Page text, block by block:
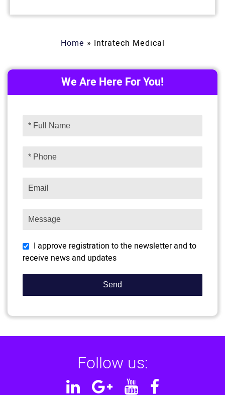
Home » Intratech Medical
We Are Here For You!
I approve registration to the newsletter and to
receive news and updates
Follow us:
Linkedin
GoogleYouTube
Facebook